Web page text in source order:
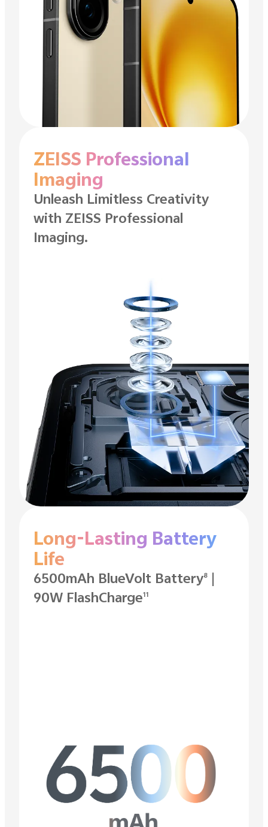
ZEISS Professional
Imaging
Unleash Limitless Creativity
with ZEISS Professional
Imaging.
Long-Lasting Battery
Life
6500mAh BlueVolt Battery8|
90W FlashCharge11